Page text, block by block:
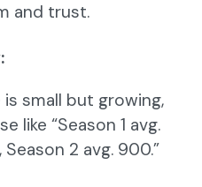
and trust.
small but growing,
like “Season 1 avg.
2 avg. 900.”